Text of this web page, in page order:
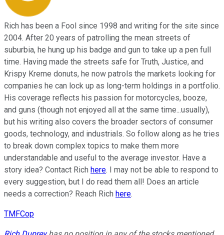
Rich has been a Fool since 1998 and writing for the site since
2004. After 20 years of patrolling the mean streets of
suburbia, he hung up his badge and gun to take up a pen full
time. Having made the streets safe for Truth, Justice, and
Krispy Kreme donuts, he now patrols the markets looking for
companies he can lock up as long-term holdings in a portfolio.
His coverage reflects his passion for motorcycles, booze,
and guns (though not enjoyed all at the same time...usually),
but his writing also covers the broader sectors of consumer
goods, technology, and industrials. So follow along as he tries
to break down complex topics to make them more
understandable and useful to the average investor. Have a
story idea? Contact Rich here. I may not be able to respond to
every suggestion, but I do read them all! Does an article
needs a correction? Reach Rich here.
TMFCop